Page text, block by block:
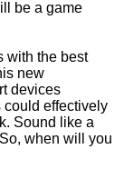
be a game
with the best
new
devices
could effectively
Sound like a
when will you